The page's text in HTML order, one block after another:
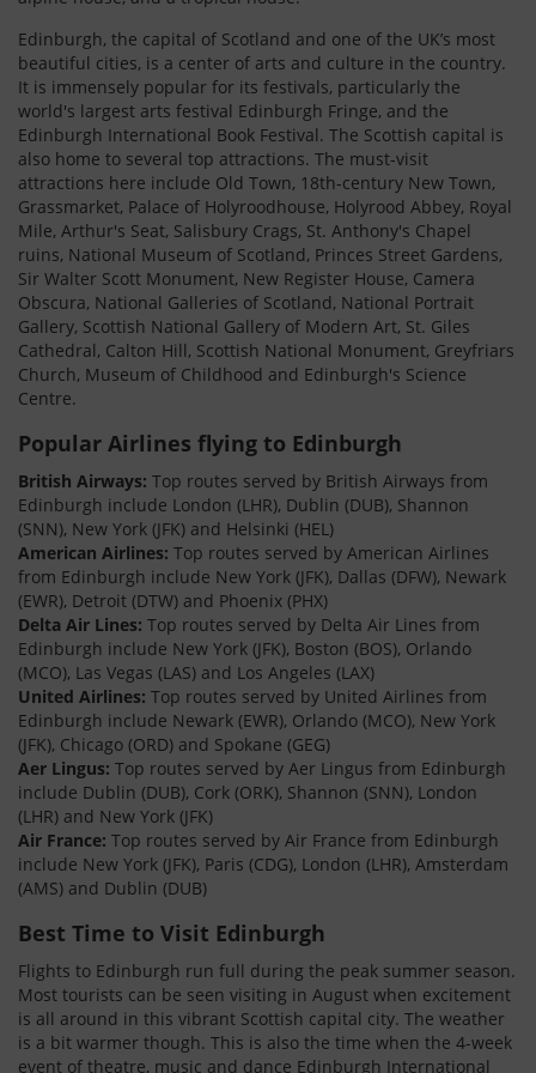
Edinburgh, the capital of Scotland and one of the UK’s most
beautiful cities, is a center of arts and culture in the country.
It is immensely popular for its festivals, particularly the
world's largest arts festival Edinburgh Fringe, and the
Edinburgh International Book Festival. The Scottish capital is
also home to several top attractions. The must-visit
attractions here include Old Town, 18th-century New Town,
Grassmarket, Palace of Holyroodhouse, Holyrood Abbey, Royal
Mile, Arthur's Seat, Salisbury Crags, St. Anthony's Chapel
ruins, National Museum of Scotland, Princes Street Gardens,
Sir Walter Scott Monument, New Register House, Camera
Obscura, National Galleries of Scotland, National Portrait
Gallery, Scottish National Gallery of Modern Art, St. Giles
Cathedral, Calton Hill, Scottish National Monument, Greyfriars
Church, Museum of Childhood and Edinburgh's Science
Centre.
Popular Airlines flying to Edinburgh
British Airways: Top routes served by British Airways from
Edinburgh include London (LHR), Dublin (DUB), Shannon
(SNN), New York (JFK) and Helsinki (HEL)
American Airlines: Top routes served by American Airlines
from Edinburgh include New York (JFK), Dallas (DFW), Newark
(EWR), Detroit (DTW) and Phoenix (PHX)
Delta Air Lines: Top routes served by Delta Air Lines from
Edinburgh include New York (JFK), Boston (BOS), Orlando
(MCO), Las Vegas (LAS) and Los Angeles (LAX)
United Airlines: Top routes served by United Airlines from
Edinburgh include Newark (EWR), Orlando (MCO), New York
(JFK), Chicago (ORD) and Spokane (GEG)
Aer Lingus: Top routes served by Aer Lingus from Edinburgh
include Dublin (DUB), Cork (ORK), Shannon (SNN), London
(LHR) and New York (JFK)
Air France: Top routes served by Air France from Edinburgh
include New York (JFK), Paris (CDG), London (LHR), Amsterdam
(AMS) and Dublin (DUB)
Best Time to Visit Edinburgh
Flights to Edinburgh run full during the peak summer season.
Most tourists can be seen visiting in August when excitement
is all around in this vibrant Scottish capital city. The weather
is a bit warmer though. This is also the time when the 4-week
event of theatre, music and dance Edinburgh International